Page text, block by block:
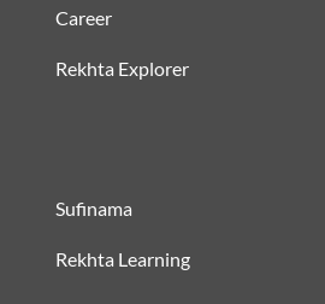
Career
Rekhta Explorer
Sufinama
Rekhta Learning